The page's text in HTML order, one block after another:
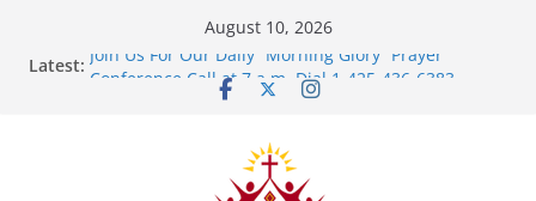
August 10, 2026
Latest: Join Us For Our Daily “Morning Glory” Prayer
Conference Call at 7 a.m. Dial 1-425-436-6383,